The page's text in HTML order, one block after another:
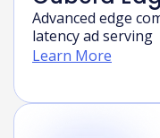
Cubera
Advanced edge
latency ad serving